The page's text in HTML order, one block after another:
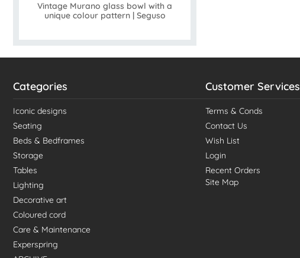
Vintage Murano glass bowl with a
unique colour pattern | Seguso
Categories
Iconic designs
Seating
Beds & Bedframes
Storage
Tables
Lighting
Decorative art
Coloured cord
Care & Maintenance
Experspring
Customer Services
Terms & Conds
Contact Us
Wish List
Login
Recent Orders
Site Map